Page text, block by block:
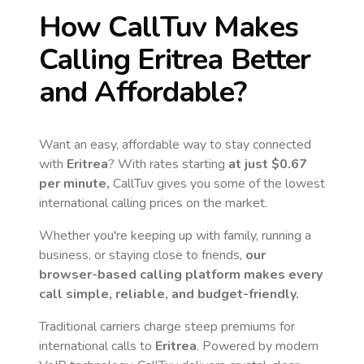
How CallTuv Makes
Calling Eritrea Better
and Affordable?
Want an easy, affordable way to stay connected
with Eritrea? With rates starting at just $0.67
per minute, CallTuv gives you some of the lowest
international calling prices on the market.
Whether you're keeping up with family, running a
business, or staying close to friends, our
browser-based calling platform makes every
call simple, reliable, and budget-friendly.
Traditional carriers charge steep premiums for
international calls to Eritrea. Powered by modern